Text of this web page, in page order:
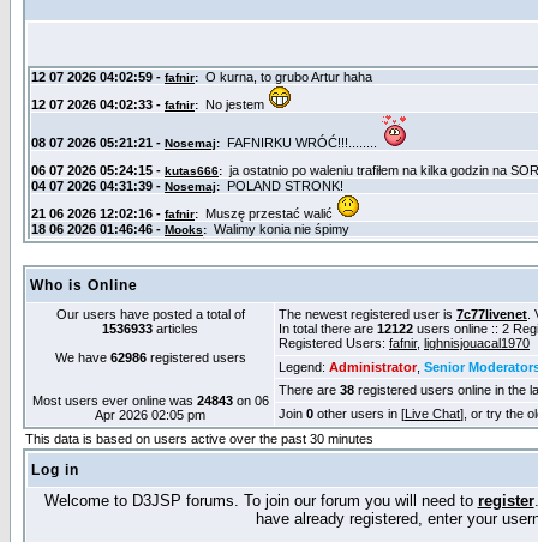
Who is Online
Our users have posted a total of
1536933 articles
We have 62986registered users
Most users ever online was 24843on 06
Apr 2026 02:05 pm
The newest registered user is 7c77livenet
In total there are 12122 users online :: 2
Registered Users: fafnir, lighnisjouacal1970
Legend: Administrator, Senior
There are 38 registered users online in the
Join 0 other users in [Live Chat], or try the
This data is based on users active over the past 30 minutes
Log in
Welcome to D3JSP forums. To join our forum you will need to register
have already registered, enter your